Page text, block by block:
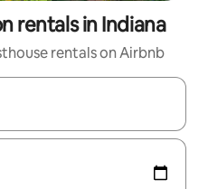
rentals in Indiana
rentals on Airbnb
with up and down arrow